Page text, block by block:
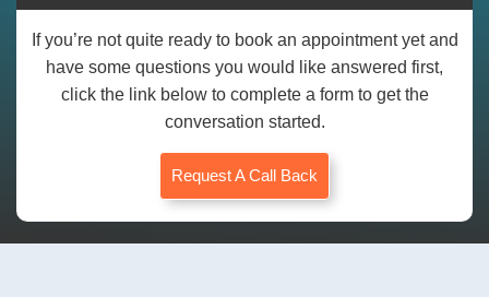
If you’re not quite ready to book an appointment yet and
have some questions you would like answered first,
click the link below to complete a form to get the
conversation started.
Request A Call Back